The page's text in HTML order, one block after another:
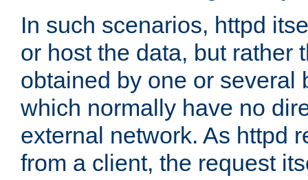
In such scenarios, httpd
or host the data, but rather
obtained by one or several
which normally have no
external network. As httpd
from a client, the request